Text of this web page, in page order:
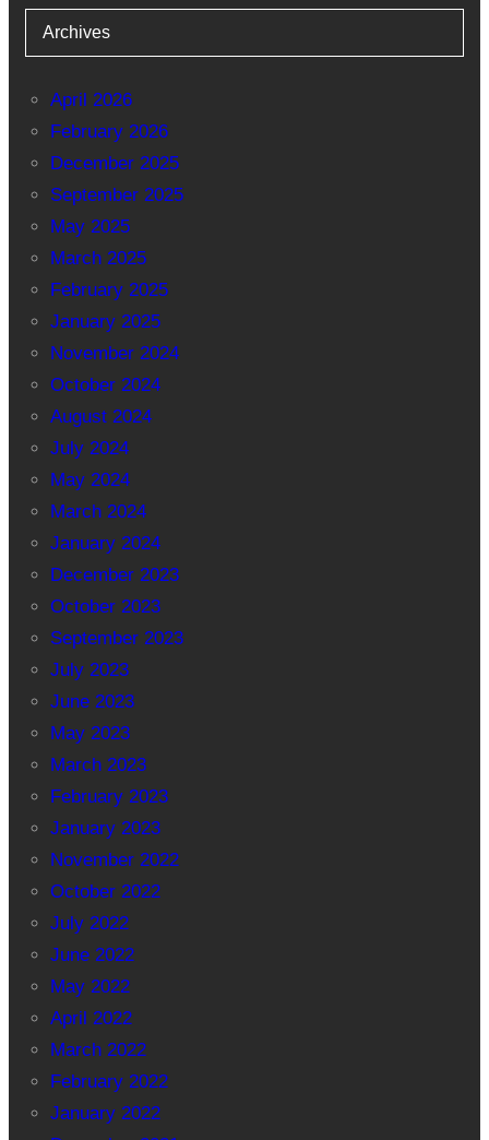
Archives
April 2026
February 2026
December 2025
September 2025
May 2025
March 2025
February 2025
January 2025
November 2024
October 2024
August 2024
July 2024
May 2024
March 2024
January 2024
December 2023
October 2023
September 2023
July 2023
June 2023
May 2023
March 2023
February 2023
January 2023
November 2022
October 2022
July 2022
June 2022
May 2022
April 2022
March 2022
February 2022
January 2022